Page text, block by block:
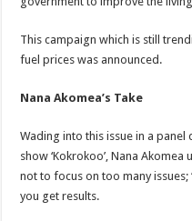
This campaign which is still
fuel prices was announced.
Nana Akomea’s Take
Wading into this issue in a panel
show ‘Kokrokoo’, Nana
not to focus on too many
you get results.